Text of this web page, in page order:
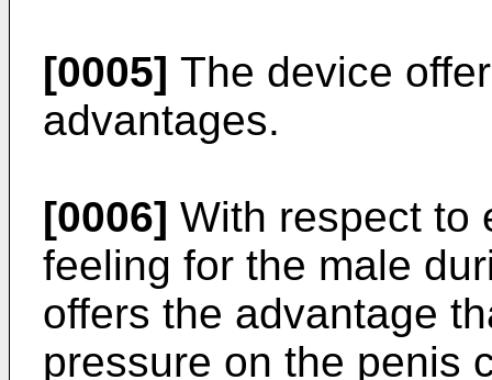
[0005] The device
advantages.
[0006] With respect to
feeling for the male
offers the advantage
pressure on the penis